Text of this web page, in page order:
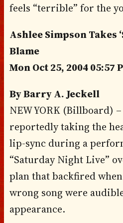
feels “terrible” for the
Ashlee Simpson Takes
Blame
Mon Oct 25, 2004 05:57
By Barry A. Jeckell
NEW YORK (Billboard)
reportedly taking the
lip-sync during a
“Saturday Night Live”
plan that backfired
wrong song were
appearance.